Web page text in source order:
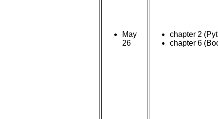
May
26
chapter 2
chapter 6